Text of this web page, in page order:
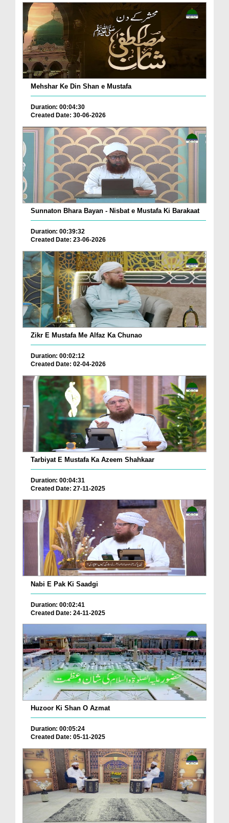
Mehshar Ke Din Shan e Mustafa
Duration: 00:04:30
Created Date: 30-06-2026
Sunnaton Bhara Bayan - Nisbat e Mustafa Ki Barakaat
Duration: 00:39:32
Created Date: 23-06-2026
Zikr E Mustafa Me Alfaz Ka Chunao
Duration: 00:02:12
Created Date: 02-04-2026
Tarbiyat E Mustafa Ka Azeem Shahkaar
Duration: 00:04:31
Created Date: 27-11-2025
Nabi E Pak Ki Saadgi
Duration: 00:02:41
Created Date: 24-11-2025
Huzoor Ki Shan O Azmat
Duration: 00:05:24
Created Date: 05-11-2025